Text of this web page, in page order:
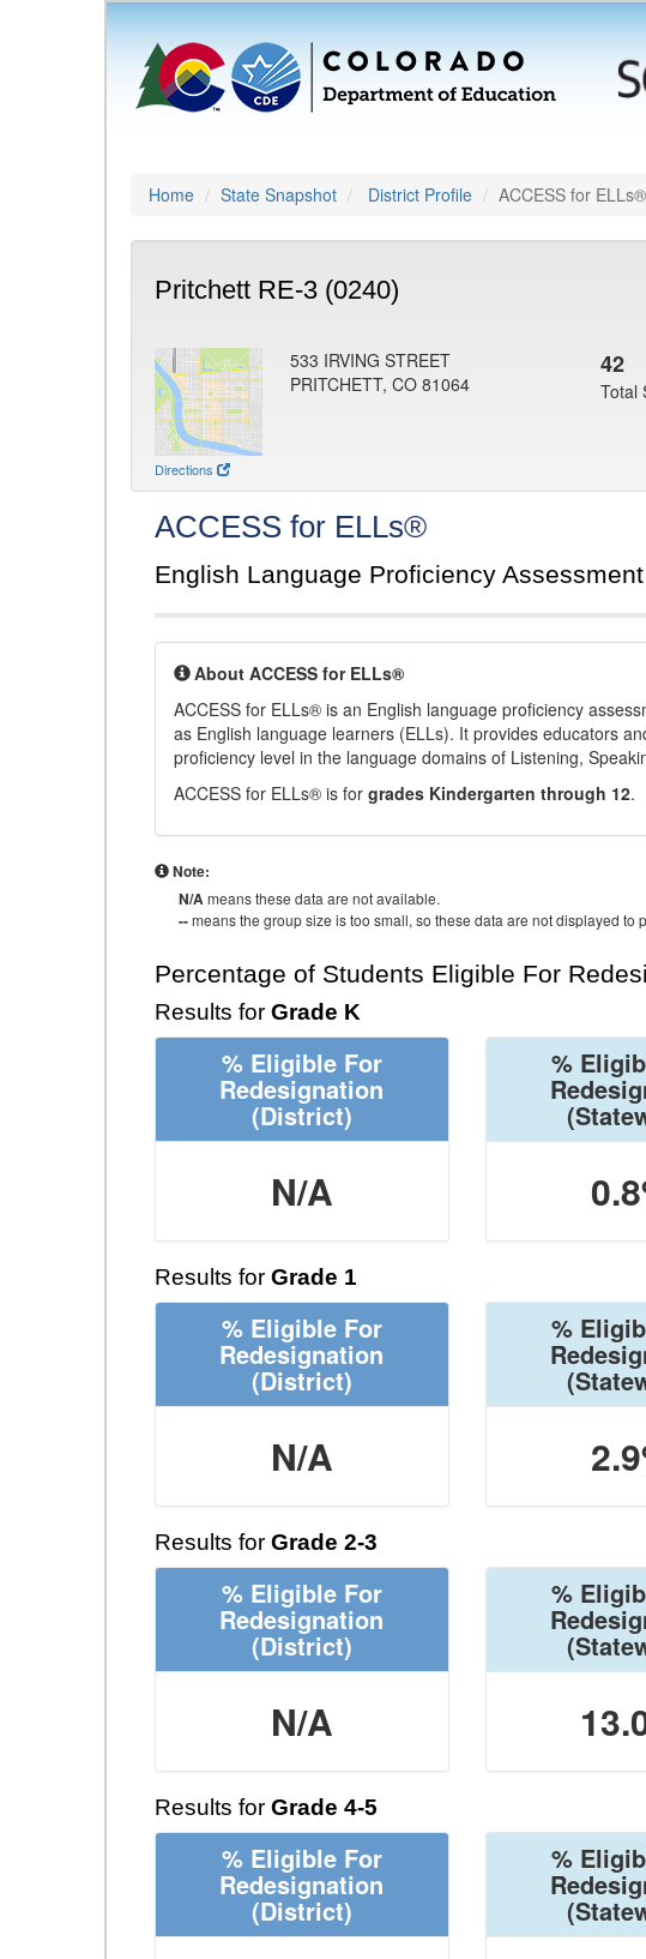
Home State Snapshot District Profile ACCESS for ELLs®
Pritchett RE-3 (0240)
Directions
533 IRVING STREET
PRITCHETT, CO 81064
42
Total
ACCESS for ELLs®
English Language Proficiency Assessment
About ACCESS for ELLs®
ACCESS for ELLs® is an English language proficiency
as English language learners (ELLs). It provides educators
proficiency level in the language domains of Listening,
ACCESS for ELLs® is for grades Kindergarten through 12.
Note:
N/Ameans these data are not available.
--means the group size is too small, so these data are not displayed to
Percentage of Students Eligible For
Results for Grade K
% Eligible For
Redesignation
(District)
N/A
%
Results for Grade 1
% Eligible For
Redesignation
(District)
N/A
%
Results for Grade 2-3
% Eligible For
Redesignation
(District)
N/A
%
Results for Grade 4-5
% Eligible For
Redesignation
(District)
%